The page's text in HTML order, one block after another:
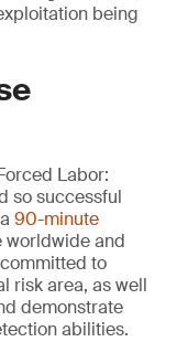
being
Labor:
so successful
90-minute
worldwide and
to
risk area, as well
demonstrate
abilities.